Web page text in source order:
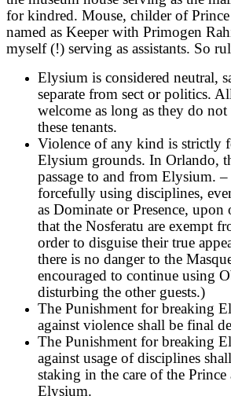
for kindred. Mouse, childer of Prince
named as Keeper with Primogen
myself (!) serving as assistants. So
Elysium is considered neutral,
separate from sect or politics.
welcome as long as they do
these tenants.
Violence of any kind is strictly
Elysium grounds. In Orlando,
passage to and from Elysium.
forcefully using disciplines,
as Dominate or Presence, upon
that the Nosferatu are exempt
order to disguise their true
there is no danger to the
encouraged to continue using
disturbing the other guests.)
The Punishment for breaking
against violence shall be final
The Punishment for breaking
against usage of disciplines
staking in the care of the
Elysium.